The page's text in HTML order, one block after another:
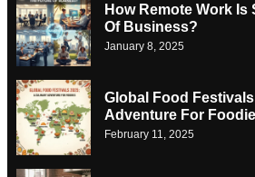
How Remote Work
Of Business?
January 8, 2025
Global Food
Adventure For
February 11, 2025